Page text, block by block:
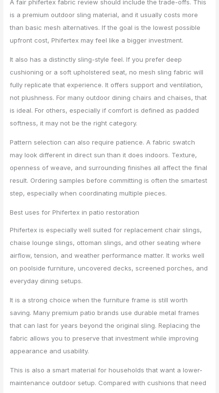
A fair phifertex fabric review should include the trade-offs. This
is a premium outdoor sling material, and it usually costs more
than basic mesh alternatives. If the goal is the lowest possible
upfront cost, Phifertex may feel like a bigger investment.
It also has a distinctly sling-style feel. If you prefer deep
cushioning or a soft upholstered seat, no mesh sling fabric will
fully replicate that experience. It offers support and ventilation,
not plushness. For many outdoor dining chairs and chaises, that
is ideal. For others, especially if comfort is defined as padded
softness, it may not be the right category.
Pattern selection can also require patience. A fabric swatch
may look different in direct sun than it does indoors. Texture,
openness of weave, and surrounding finishes all affect the final
result. Ordering samples before committing is often the smartest
step, especially when coordinating multiple pieces.
Best uses for Phifertex in patio restoration
Phifertex is especially well suited for replacement chair slings,
chaise lounge slings, ottoman slings, and other seating where
airflow, tension, and weather performance matter. It works well
on poolside furniture, uncovered decks, screened porches, and
everyday dining setups.
It is a strong choice when the furniture frame is still worth
saving. Many premium patio brands use durable metal frames
that can last for years beyond the original sling. Replacing the
fabric allows you to preserve that investment while improving
appearance and usability.
This is also a smart material for households that want a lower-
maintenance outdoor setup. Compared with cushions that need